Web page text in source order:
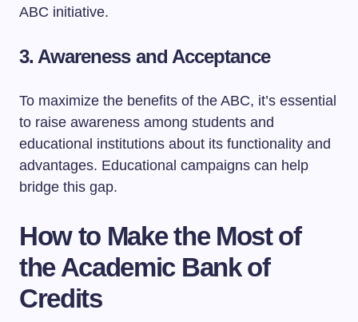
ABC initiative.
3. Awareness and Acceptance
To maximize the benefits of the ABC, it’s essential
to raise awareness among students and
educational institutions about its functionality and
advantages. Educational campaigns can help
bridge this gap.
How to Make the Most of
the Academic Bank of
Credits